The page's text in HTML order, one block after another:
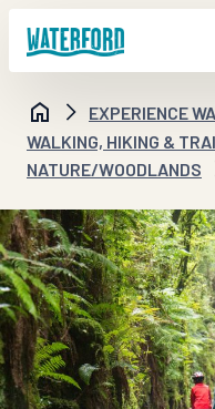
EXPERIENCE
WALKING, HIKING &
NATURE/WOODLANDS